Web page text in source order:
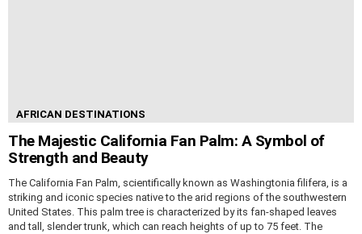
AFRICAN DESTINATIONS
The Majestic California Fan Palm: A Symbol of
Strength and Beauty
The California Fan Palm, scientifically known as Washingtonia filifera, is a
striking and iconic species native to the arid regions of the southwestern
United States. This palm tree is characterized by its fan-shaped leaves
and tall, slender trunk, which can reach heights of up to 75 feet. The